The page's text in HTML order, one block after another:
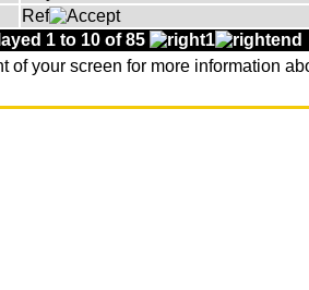
Ref
1 to 10 of 85
of your screen for more information